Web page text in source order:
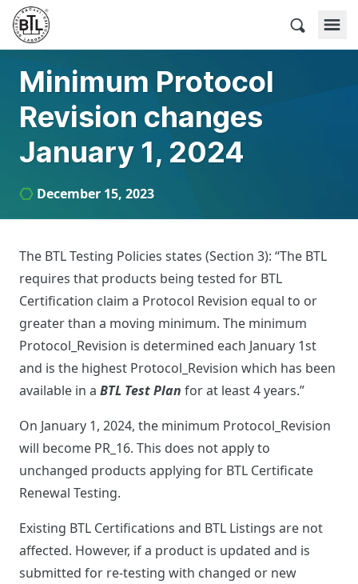
Skip
content
BACnet Testing Laboratories
Minimum Protocol
Revision changes
January 1, 2024
December 15, 2023
The BTL Testing Policies states (Section 3): “The BTL
requires that products being tested for BTL
Certification claim a Protocol Revision equal to or
greater than a moving minimum. The minimum
Protocol_Revision is determined each January 1st
and is the highest Protocol_Revision which has been
available in a BTL Test Plan for at least 4 years.”
On January 1, 2024, the minimum Protocol_Revision
will become PR_16. This does not apply to
unchanged products applying for BTL Certificate
Renewal Testing.
Existing BTL Certifications and BTL Listings are not
affected. However, if a product is updated and is
submitted for re-testing with changed or new